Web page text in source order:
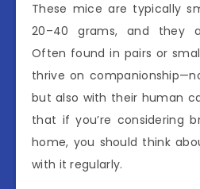
These mice are typically
20–40 grams, and they
Often found in pairs or
thrive on
but also with their human
that if you’re considering
home, you should think
with it regularly.